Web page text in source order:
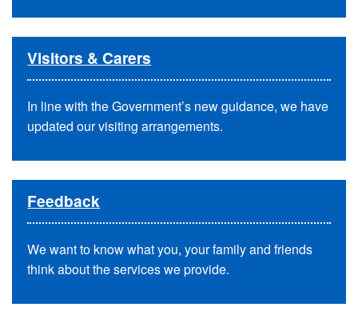
Visitors & Carers
In line with the Government’s new guidance, we have
updated our visiting arrangements.
Feedback
We want to know what you, your family and friends
think about the services we provide.